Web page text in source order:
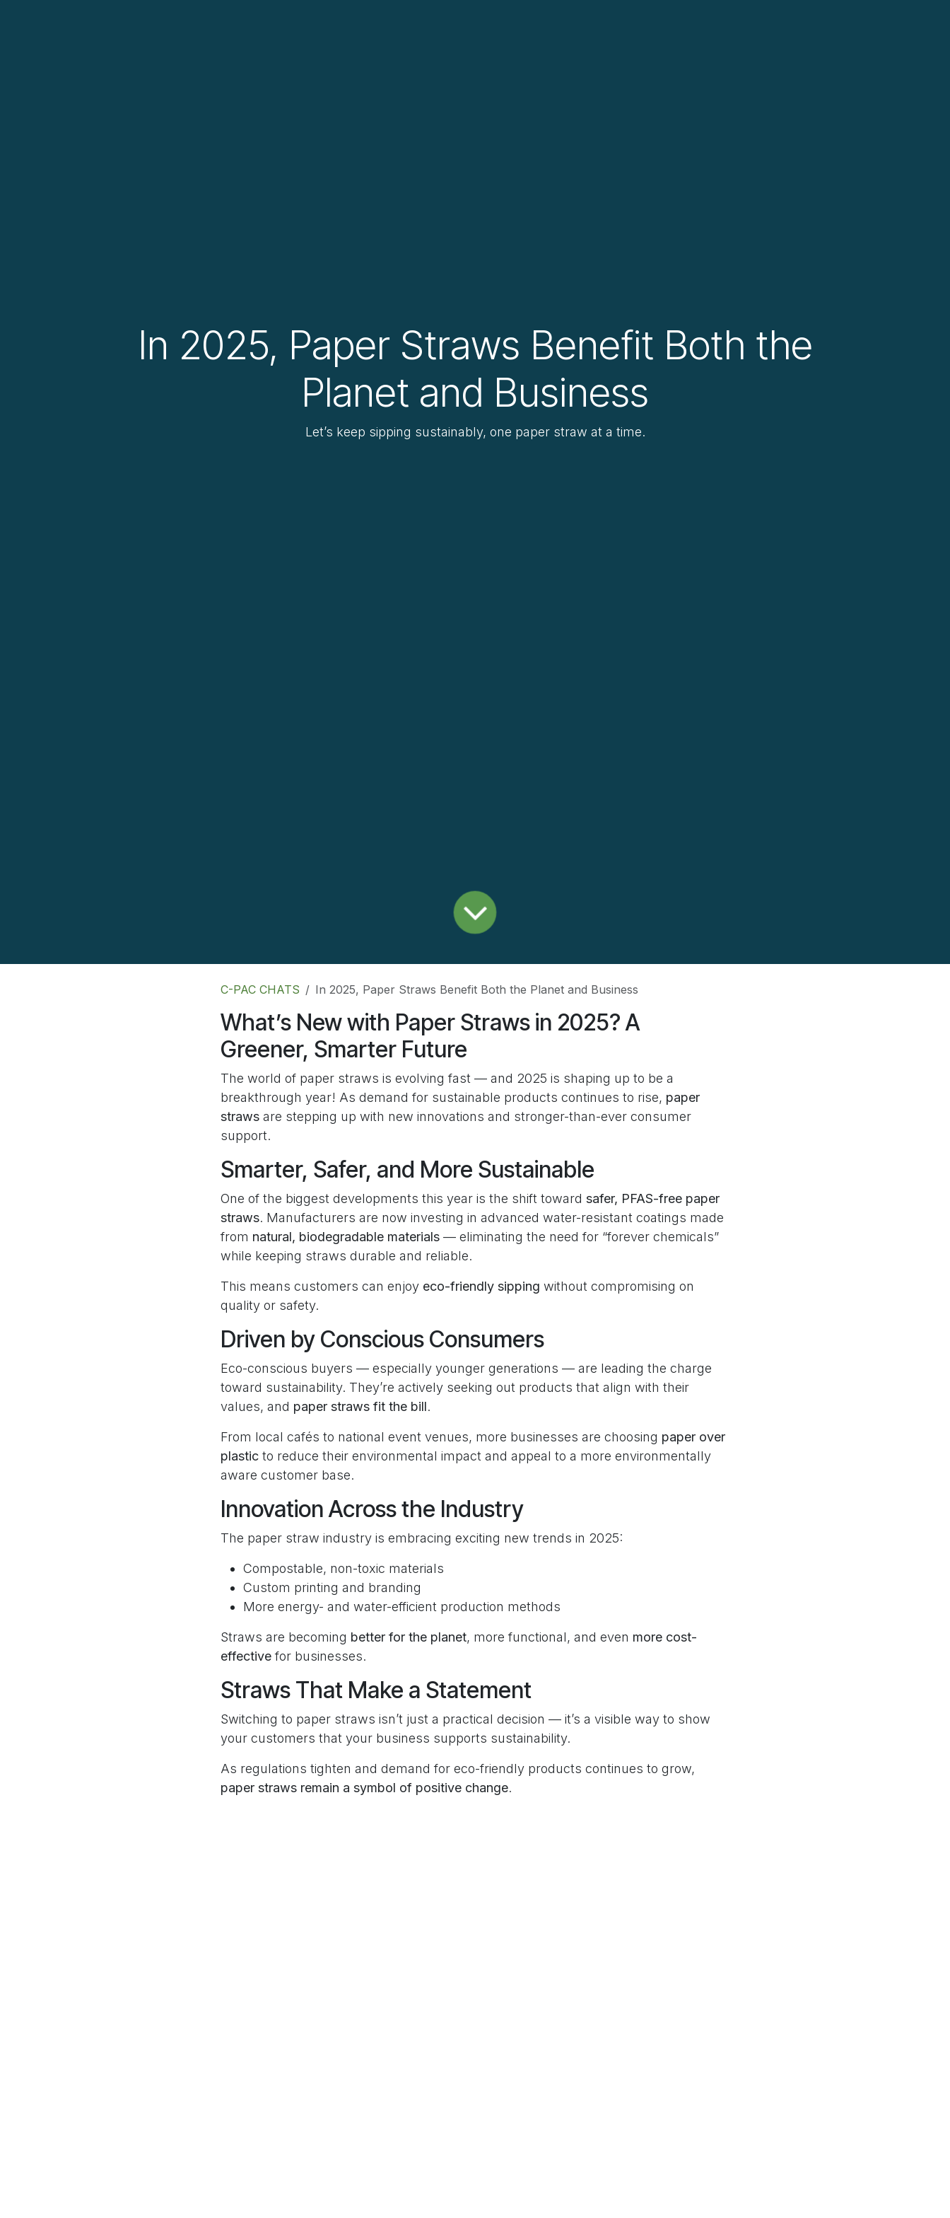
In 2025, Paper Straws Benefit Both the
Planet and Business
Let’s keep sipping sustainably, one paper straw at a time.
C-PAC CHATS In 2025, Paper Straws Benefit Both the Planet and Business
What’s New with Paper Straws in 2025? A
Greener, Smarter Future
The world of paper straws is evolving fast — and 2025 is shaping up to be a
breakthrough year! As demand for sustainable products continues to rise, paper
straws are stepping up with new innovations and stronger-than-ever consumer
support.
Smarter, Safer, and More Sustainable
One of the biggest developments this year is the shift toward safer, PFAS-free paper
straws. Manufacturers are now investing in advanced water-resistant coatings made
from natural, biodegradable materials — eliminating the need for “forever chemicals”
while keeping straws durable and reliable.
This means customers can enjoy eco-friendly sipping without compromising on
quality or safety.
Driven by Conscious Consumers
Eco-conscious buyers — especially younger generations — are leading the charge
toward sustainability. They’re actively seeking out products that align with their
values, and paper straws fit the bill.
From local cafés to national event venues, more businesses are choosing paper over
plastic to reduce their environmental impact and appeal to a more environmentally
aware customer base.
Innovation Across the Industry
The paper straw industry is embracing exciting new trends in 2025:
Compostable, non-toxic materials
Custom printing and branding
More energy- and water-efficient production methods
Straws are becoming better for the planet, more functional, and even more cost-
effectivefor businesses.
Straws That Make a Statement
Switching to paper straws isn’t just a practical decision — it’s a visible way to show
your customers that your business supports sustainability.
As regulations tighten and demand for eco-friendly products continues to grow,
paper straws remain a symbol of positive change.